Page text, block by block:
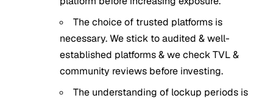
The choice of trusted platforms is
necessary. We stick to audited & well-
established platforms & we check TVL &
community reviews before investing.
The understanding of lockup periods is